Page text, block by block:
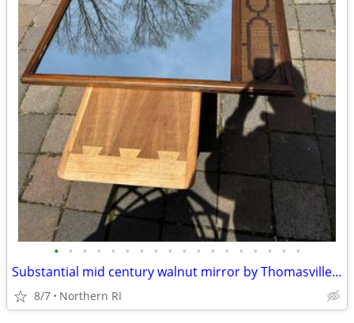
• • • • • • • • • • • • • • • • • •
Substantial mid century walnut mirror by Thomasville A249
8/7 Northern RI